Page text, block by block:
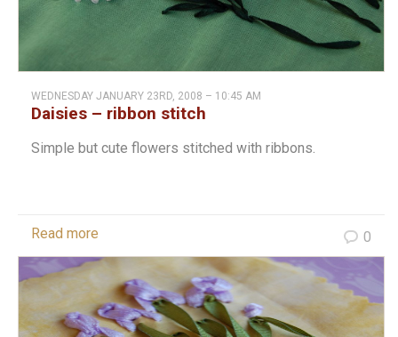
WEDNESDAY JANUARY 23RD, 2008 – 10:45 AM
Daisies – ribbon stitch
Simple but cute flowers stitched with ribbons.
Read more 0